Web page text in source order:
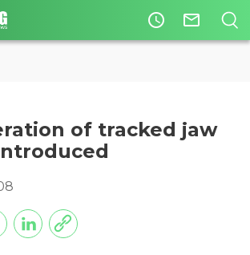
access_time mail_outline
of tracked jaw